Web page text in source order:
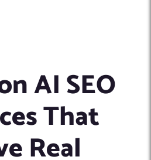
AI SEO
That
Real